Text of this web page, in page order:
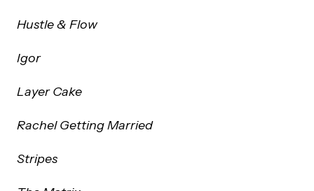
Hustle & Flow
Igor
Layer Cake
Rachel Getting Married
Stripes